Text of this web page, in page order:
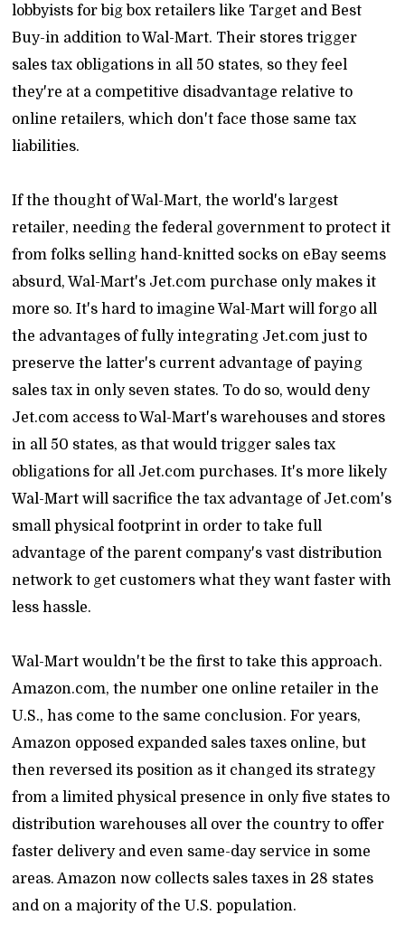
lobbyists for big box retailers like Target and Best
Buy-in addition to Wal-Mart. Their stores trigger
sales tax obligations in all 50 states, so they feel
they're at a competitive disadvantage relative to
online retailers, which don't face those same tax
liabilities.
If the thought of Wal-Mart, the world's largest
retailer, needing the federal government to protect it
from folks selling hand-knitted socks on eBay seems
absurd, Wal-Mart's Jet.com purchase only makes it
more so. It's hard to imagine Wal-Mart will forgo all
the advantages of fully integrating Jet.com just to
preserve the latter's current advantage of paying
sales tax in only seven states. To do so, would deny
Jet.com access to Wal-Mart's warehouses and stores
in all 50 states, as that would trigger sales tax
obligations for all Jet.com purchases. It's more likely
Wal-Mart will sacrifice the tax advantage of Jet.com's
small physical footprint in order to take full
advantage of the parent company's vast distribution
network to get customers what they want faster with
less hassle.
Wal-Mart wouldn't be the first to take this approach.
Amazon.com, the number one online retailer in the
U.S., has come to the same conclusion. For years,
Amazon opposed expanded sales taxes online, but
then reversed its position as it changed its strategy
from a limited physical presence in only five states to
distribution warehouses all over the country to offer
faster delivery and even same-day service in some
areas. Amazon now collects sales taxes in 28 states
and on a majority of the U.S. population.